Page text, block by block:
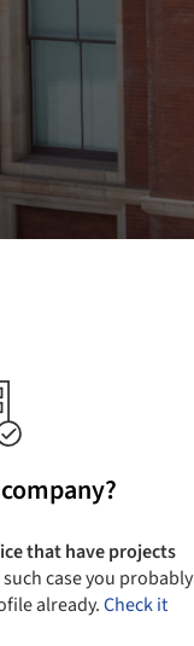
that have projects
such case you probably
already.Check it